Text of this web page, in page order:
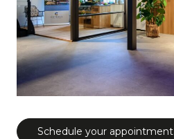
Schedule your appointment